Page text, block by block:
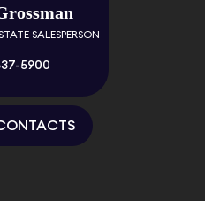
SALESPERSON
5900